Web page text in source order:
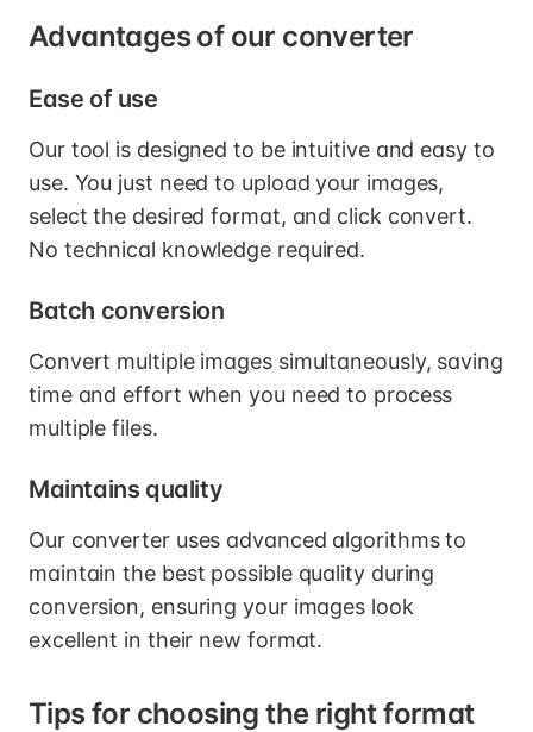
Advantages of our converter
Ease of use
Our tool is designed to be intuitive and easy to
use. You just need to upload your images,
select the desired format, and click convert.
No technical knowledge required.
Batch conversion
Convert multiple images simultaneously, saving
time and effort when you need to process
multiple files.
Maintains quality
Our converter uses advanced algorithms to
maintain the best possible quality during
conversion, ensuring your images look
excellent in their new format.
Tips for choosing the right format